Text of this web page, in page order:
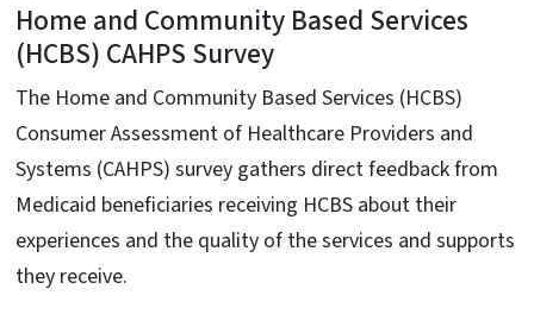
Home and Community Based Services
(HCBS) CAHPS Survey
The Home and Community Based Services (HCBS)
Consumer Assessment of Healthcare Providers and
Systems (CAHPS) survey gathers direct feedback from
Medicaid beneficiaries receiving HCBS about their
experiences and the quality of the services and supports
they receive.